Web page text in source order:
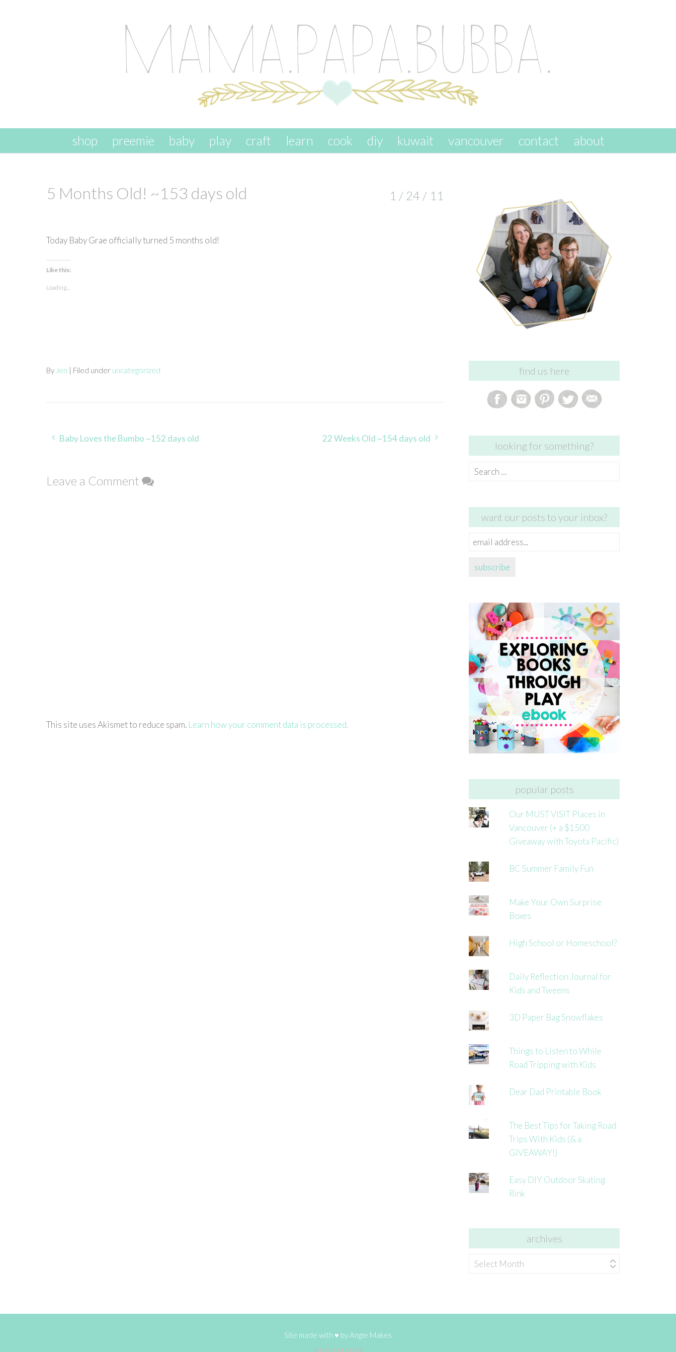
skip to content
shop preemie baby play craft learn cook diy kuwait vancouver contact about
5 Months Old! ~153 days old 1 / 24 / 11
Today Baby Grae officially turned 5 months old!
Like this:
Loading...
By Jen | Filed under uncategorized
Post
Baby Loves the Bumbo ~152 days old 22 Weeks Old ~154 days old
Leave a Comment
This site uses Akismet to reduce spam. Learn how your comment data is processed.
find us here
looking for something?
Search
want our posts to your inbox?
email
subscribe
popular posts
Our MUST VISIT Places in
Vancouver (+ a $1500
Giveaway with Toyota Pacific)
BC Summer Family Fun
Make Your Own Surprise
Boxes
High School or Homeschool?
Daily Reflection Journal for
Kids and Tweens
3D Paper Bag Snowflakes
Things to Listen to While
Road Tripping with Kids
Dear Dad Printable Book
The Best Tips for Taking Road
Trips With Kids (& a
GIVEAWAY!)
Easy DIY Outdoor Skating
Rink
archives
archives
Site made with ♥ byAngie Makes